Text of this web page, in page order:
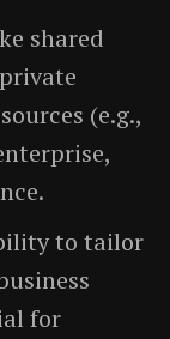
shared
(e.g.,
to tailor
for